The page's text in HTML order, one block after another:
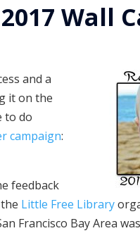
Wall
and a
it on the
to do
campaign:
feedback
Little Free Library
Francisco Bay Area